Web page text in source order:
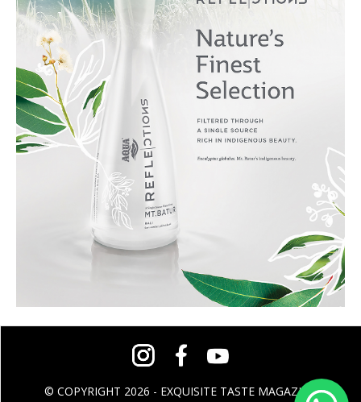
© COPYRIGHT 2026 - EXQUISITE TASTE MAGAZINE